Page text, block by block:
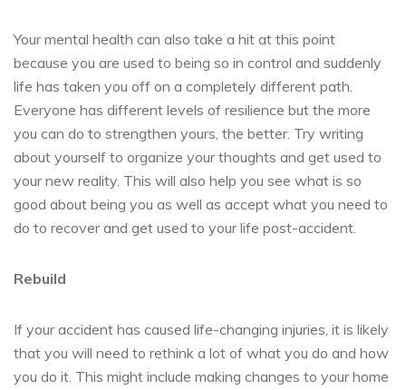
Your mental health can also take a hit at this point
because you are used to being so in control and suddenly
life has taken you off on a completely different path.
Everyone has different levels of resilience but the more
you can do to strengthen yours, the better. Try writing
about yourself to organize your thoughts and get used to
your new reality. This will also help you see what is so
good about being you as well as accept what you need to
do to recover and get used to your life post-accident.
Rebuild
If your accident has caused life-changing injuries, it is likely
that you will need to rethink a lot of what you do and how
you do it. This might include making changes to your home